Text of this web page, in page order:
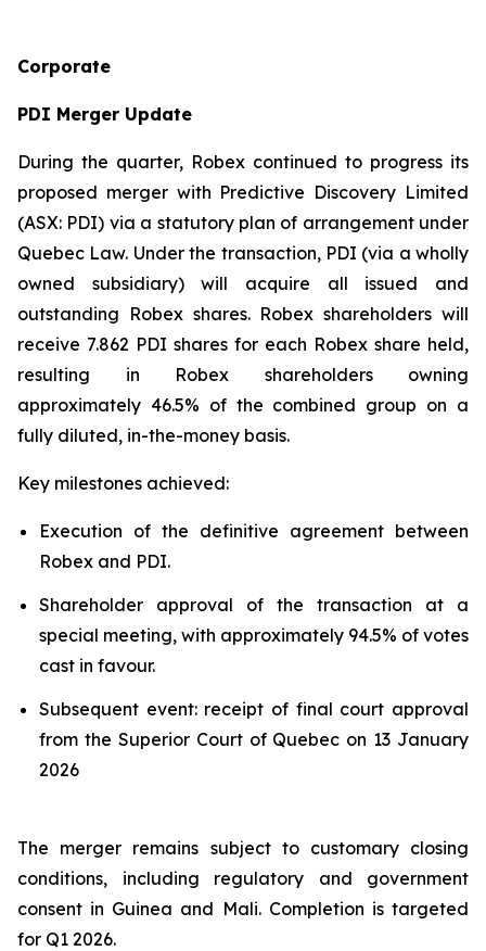
Corporate
PDI Merger Update
During the quarter, Robex continued to progress its
proposed merger with Predictive Discovery Limited
(ASX: PDI) via a statutory plan of arrangement under
Quebec Law. Under the transaction, PDI (via a wholly
owned subsidiary) will acquire all issued and
outstanding Robex shares. Robex shareholders will
receive 7.862 PDI shares for each Robex share held,
resulting in Robex shareholders owning
approximately 46.5% of the combined group on a
fully diluted, in-the-money basis.
Key milestones achieved:
Execution of the definitive agreement between
Robex and PDI.
Shareholder approval of the transaction at a
special meeting, with approximately 94.5% of votes
cast in favour.
Subsequent event: receipt of final court approval
from the Superior Court of Quebec on 13 January
2026
The merger remains subject to customary closing
conditions, including regulatory and government
consent in Guinea and Mali. Completion is targeted
for Q1 2026.